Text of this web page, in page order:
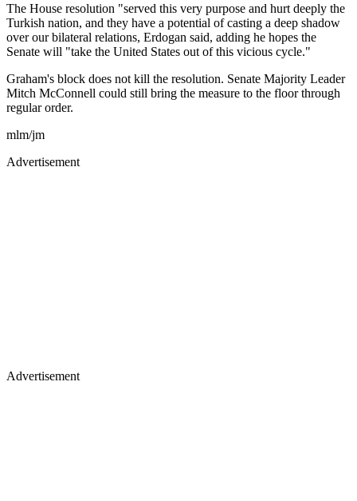
The House resolution "served this very purpose and hurt deeply the
Turkish nation, and they have a potential of casting a deep shadow
over our bilateral relations, Erdogan said, adding he hopes the
Senate will "take the United States out of this vicious cycle."
Graham's block does not kill the resolution. Senate Majority Leader
Mitch McConnell could still bring the measure to the floor through
regular order.
mlm/jm
Advertisement
Advertisement